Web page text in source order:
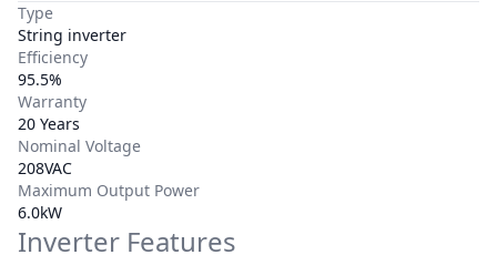
Type
String inverter
Efficiency
95.5%
Warranty
20 Years
Nominal Voltage
208VAC
Maximum Output Power
6.0kW
Inverter Features